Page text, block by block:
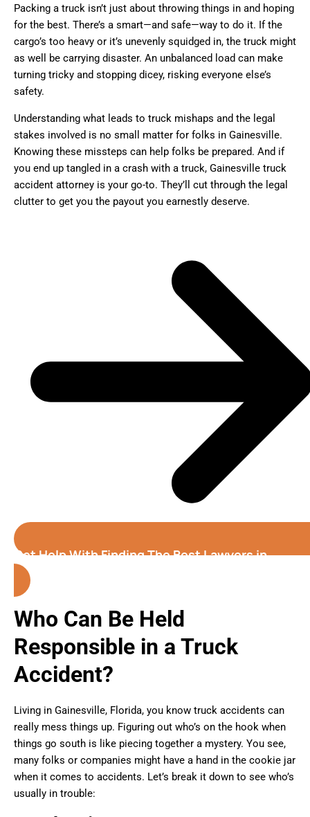
Packing a truck isn’t just about throwing things in and hoping
for the best. There’s a smart—and safe—way to do it. If the
cargo’s too heavy or it’s unevenly squidged in, the truck might
as well be carrying disaster. An unbalanced load can make
turning tricky and stopping dicey, risking everyone else’s
safety.
Understanding what leads to truck mishaps and the legal
stakes involved is no small matter for folks in Gainesville.
Knowing these missteps can help folks be prepared. And if
you end up tangled in a crash with a truck, Gainesville truck
accident attorney is your go-to. They’ll cut through the legal
clutter to get you the payout you earnestly deserve.
Get Help With Finding The Best Lawyers in
Gainesville
Who Can Be Held
Responsible in a Truck
Accident?
Living in Gainesville, Florida, you know truck accidents can
really mess things up. Figuring out who’s on the hook when
things go south is like piecing together a mystery. You see,
many folks or companies might have a hand in the cookie jar
when it comes to accidents. Let’s break it down to see who’s
usually in trouble: